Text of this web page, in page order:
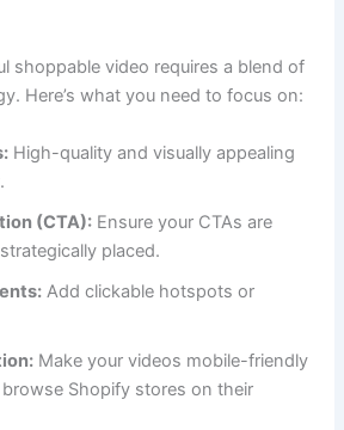
shoppable video requires a blend of
Here’s what you need to focus on:
High-quality and visually appealing
(CTA): Ensure your CTAs are
placed.
Add clickable hotspots or
Make your videos mobile-friendly
Shopify stores on their